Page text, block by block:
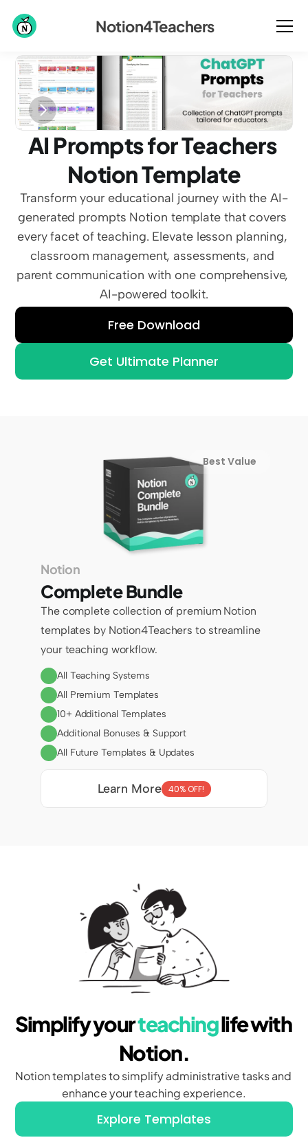
AI Prompts for Teachers
Notion Template
Transform your educational journey with the AI-
generated prompts Notion template that covers
every facet of teaching. Elevate lesson planning,
classroom management, assessments, and
parent communication with one comprehensive,
AI-powered toolkit.
Free Download
Get Ultimate Planner
Notion4Teachers
Notion
Complete Bundle
The complete collection of premium Notion
templates by Notion4Teachers to streamline
your teaching workflow.
All Teaching Systems
All Premium Templates
10+ Additional Templates
Additional Bonuses & Support
All Future Templates & Updates
Learn More 40% OFF!
Best Value
Simplify your teaching life with
Notion.
Notion templates to simplify administrative tasks and
enhance your teaching experience.
Explore Templates